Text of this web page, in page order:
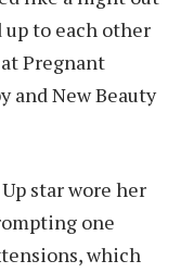
to each other
Pregnant
and New Beauty
star wore her
one
which